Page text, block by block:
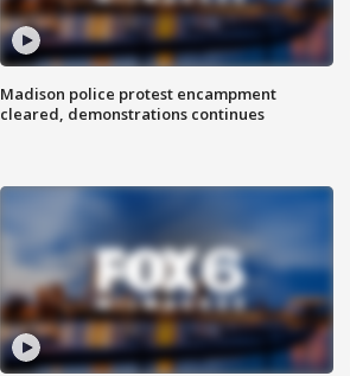
Madison police protest encampment
cleared, demonstrations continues